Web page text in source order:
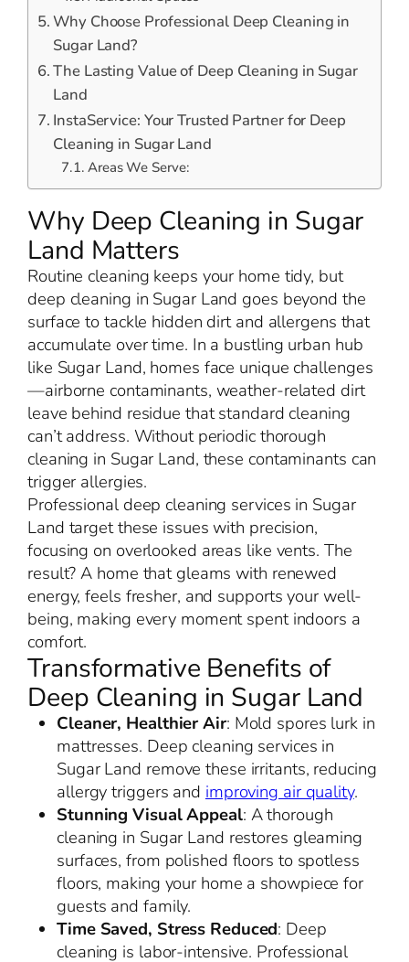
Why Choose Professional Deep Cleaning in
Sugar Land?
The Lasting Value of Deep Cleaning in Sugar
Land
InstaService: Your Trusted Partner for Deep
Cleaning in Sugar Land
Areas We Serve:
Why Deep Cleaning in Sugar
Land Matters
Routine cleaning keeps your home tidy, but
deep cleaning in Sugar Land goes beyond the
surface to tackle hidden dirt and allergens that
accumulate over time. In a bustling urban hub
like Sugar Land, homes face unique challenges
—airborne contaminants, weather-related dirt
leave behind residue that standard cleaning
can’t address. Without periodic thorough
cleaning in Sugar Land, these contaminants can
trigger allergies.
Professional deep cleaning services in Sugar
Land target these issues with precision,
focusing on overlooked areas like vents. The
result? A home that gleams with renewed
energy, feels fresher, and supports your well-
being, making every moment spent indoors a
comfort.
Transformative Benefits of
Deep Cleaning in Sugar Land
Cleaner, Healthier Air: Mold spores lurk in
mattresses. Deep cleaning services in
Sugar Land remove these irritants, reducing
allergy triggers and improving air quality.
Stunning Visual Appeal: A thorough
cleaning in Sugar Land restores gleaming
surfaces, from polished floors to spotless
floors, making your home a showpiece for
guests and family.
Time Saved, Stress Reduced: Deep
cleaning is labor-intensive. Professional